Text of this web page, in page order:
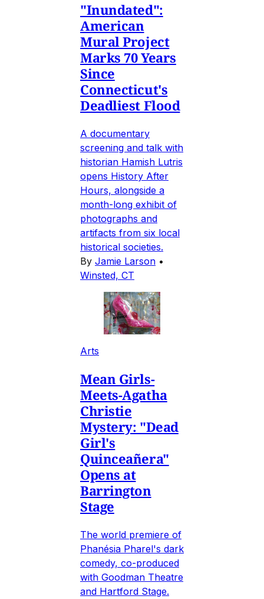
"Inundated":
American
Mural Project
Marks 70 Years
Since
Connecticut's
Deadliest Flood
A documentary
screening and talk with
historian Hamish Lutris
opens History After
Hours, alongside a
month-long exhibit of
photographs and
artifacts from six local
historical societies.
By Jamie Larson •
Winsted, CT
Arts
Mean Girls-
Meets-Agatha
Christie
Mystery: "Dead
Girl's
Quinceañera"
Opens at
Barrington
Stage
The world premiere of
Phanésia Pharel's dark
comedy, co-produced
with Goodman Theatre
and Hartford Stage.